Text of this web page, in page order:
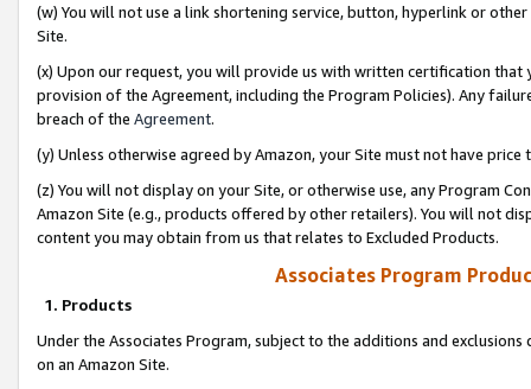
(w) You will not use a link shortening service, button, hyperlink or
Site.
(x) Upon our request, you will provide us with written certification
provision of the Agreement, including the Program Policies). Any
breach of the Agreement.
(y) Unless otherwise agreed by Amazon, your Site must not have
(z) You will not display on your Site, or otherwise use, any Program
Amazon Site (e.g., products offered by other retailers). You will not
content you may obtain from us that relates to Excluded Products.
Associates Program
1. Products
Under the Associates Program, subject to the additions and
on an Amazon Site.